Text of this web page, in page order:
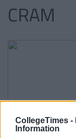
CollegeTimes -
Information
CRAM